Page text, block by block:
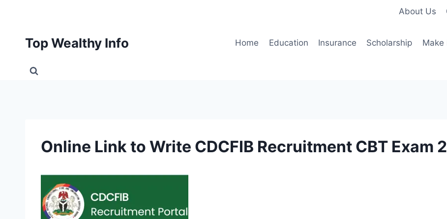
About Us
Top Wealthy Info Home Education Insurance Scholarship Make
Online Link to Write CDCFIB Recruitment CBT Exam